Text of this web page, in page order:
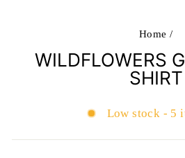
Home /
WILDFLOWERS
SHIRT
Low stock - 5